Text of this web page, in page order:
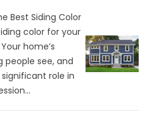
Best Siding Color
color for your
home’s
people see, and
role in